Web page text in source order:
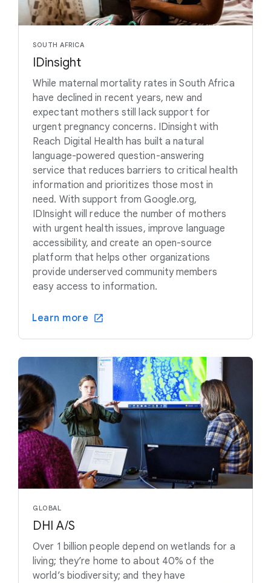
SOUTH AFRICA
IDinsight
While maternal mortality rates in South Africa
have declined in recent years, new and
expectant mothers still lack support for
urgent pregnancy concerns. IDinsight with
Reach Digital Health has built a natural
language-powered question-answering
service that reduces barriers to critical health
information and prioritizes those most in
need. With support from Google.org,
IDInsight will reduce the number of mothers
with urgent health issues, improve language
accessibility, and create an open-source
platform that helps other organizations
provide underserved community members
easy access to information.
Learn more
GLOBAL
DHI A/S
Over 1 billion people depend on wetlands for a
living; they’re home to about 40% of the
world’s biodiversity; and they have